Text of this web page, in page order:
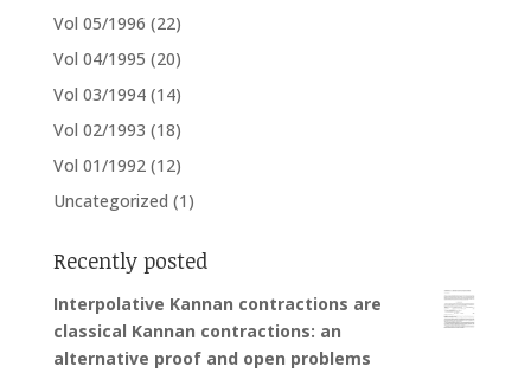
Vol 05/1996 (22)
Vol 04/1995 (20)
Vol 03/1994 (14)
Vol 02/1993 (18)
Vol 01/1992 (12)
Uncategorized (1)
Recently posted
Interpolative Kannan contractions are
classical Kannan contractions: an
alternative proof and open problems